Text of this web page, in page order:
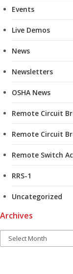
Events
Live Demos
News
Newsletters
OSHA News
Remote Circuit
Remote Circuit
Remote Switch
RRS-1
Uncategorized
Archives